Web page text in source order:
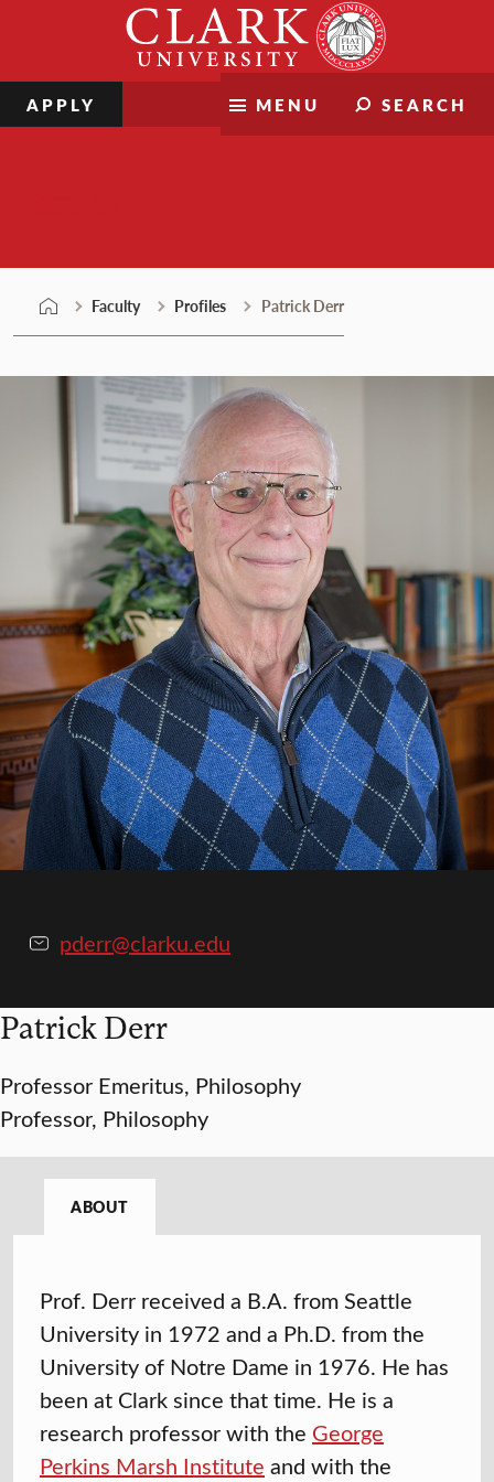
MENU SEARCH
APPLY
Faculty Profiles Patrick Derr
pderr@clarku.edu
Patrick Derr
Professor Emeritus, Philosophy
Professor, Philosophy
ABOUT
Prof. Derr received a B.A. from Seattle
University in 1972 and a Ph.D. from the
University of Notre Dame in 1976. He has
been at Clark since that time. He is a
research professor with the George
Perkins Marsh Institute and with the